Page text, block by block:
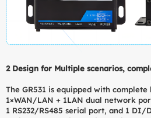
2 Design for Multiple scenarios,
The GR531 is equipped with
1×WAN/LAN + 1LAN dual network
1 RS232/RS485 serial port, and 1 DI/